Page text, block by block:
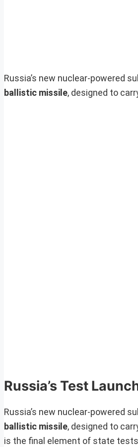
Russia’s new nuclear-powered
ballistic missile, designed to
Russia’s Test
Russia’s new nuclear-powered
ballistic missile, designed to
is the final element of state